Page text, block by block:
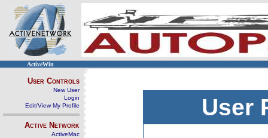
ActiveWin
User Controls
New User
Login
Edit/View My Profile
Active Network
ActiveMac
User